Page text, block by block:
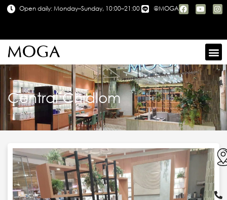
Open daily: Monday–Sunday, 10:00–21:00 @MOGA
Central Chidlom